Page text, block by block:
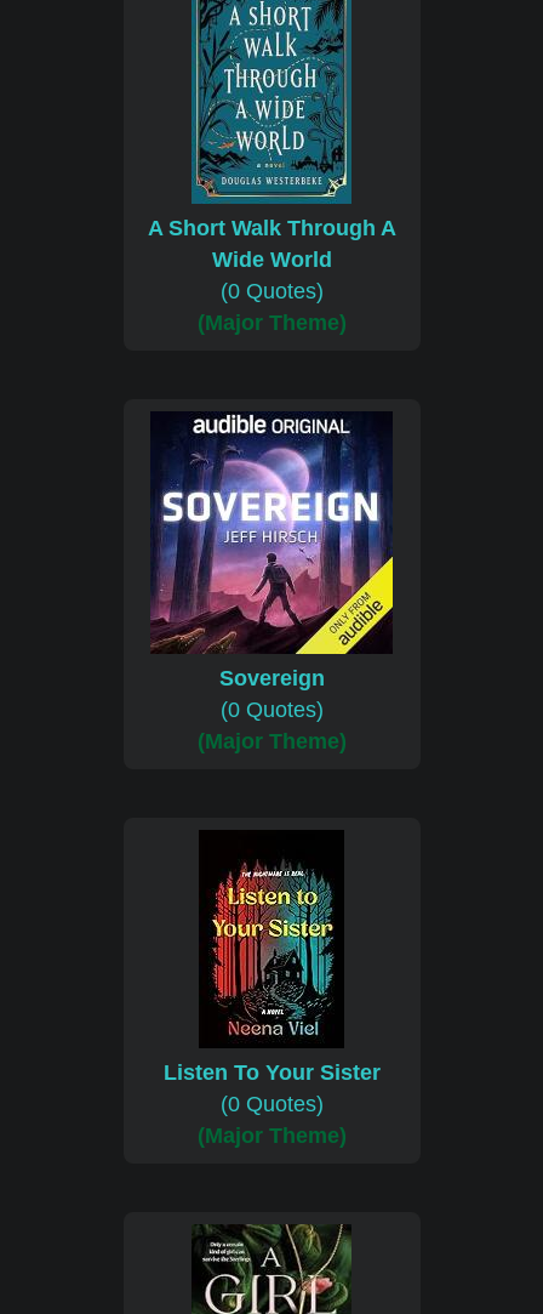
A Short Walk Through A
Wide World
(0 Quotes)
(Major Theme)
Sovereign
(0 Quotes)
(Major Theme)
Listen To Your Sister
(0 Quotes)
(Major Theme)